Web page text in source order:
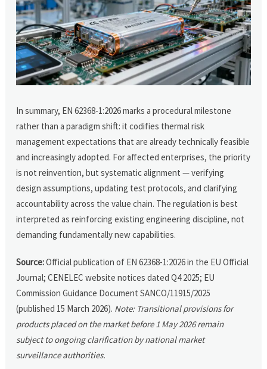
In summary, EN 62368-1:2026 marks a procedural milestone
rather than a paradigm shift: it codifies thermal risk
management expectations that are already technically feasible
and increasingly adopted. For affected enterprises, the priority
is not reinvention, but systematic alignment — verifying
design assumptions, updating test protocols, and clarifying
accountability across the value chain. The regulation is best
interpreted as reinforcing existing engineering discipline, not
demanding fundamentally new capabilities.
Source:Official publication of EN 62368-1:2026 in the EU Official
Journal; CENELEC website notices dated Q4 2025; EU
Commission Guidance Document SANCO/11915/2025
(published 15 March 2026). Note: Transitional provisions for
products placed on the market before 1 May 2026 remain
subject to ongoing clarification by national market
surveillance authorities.